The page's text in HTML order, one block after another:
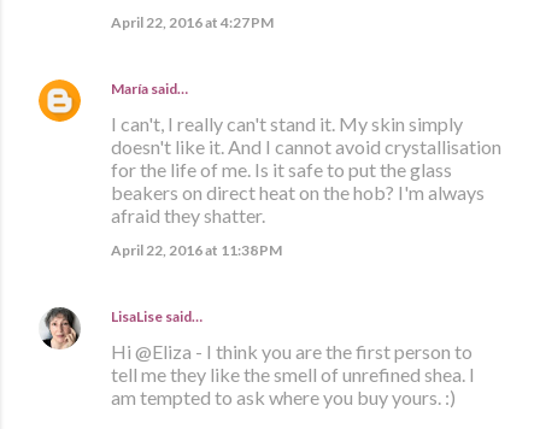
April 22, 2016 at 4:27 PM
María said…
I can't, I really can't stand it. My skin simply
doesn't like it. And I cannot avoid crystallisation
for the life of me. Is it safe to put the glass
beakers on direct heat on the hob? I'm always
afraid they shatter.
April 22, 2016 at 11:38 PM
LisaLise said…
Hi @Eliza - I think you are the first person to
tell me they like the smell of unrefined shea. I
am tempted to ask where you buy yours. :)